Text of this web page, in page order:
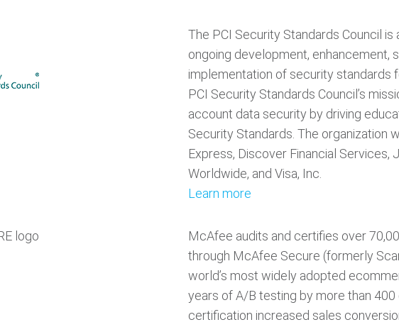
The PCI Security Standards Council
ongoing development, enhancement,
implementation of security standards
PCI Security Standards Council’s
account data security by driving
Security Standards. The organization
Express, Discover Financial Services,
Worldwide, and Visa, Inc.
Learn more
McAfee audits and certifies over
through McAfee Secure (formerly
world’s most widely adopted
years of A/B testing by more than 400
certification increased sales